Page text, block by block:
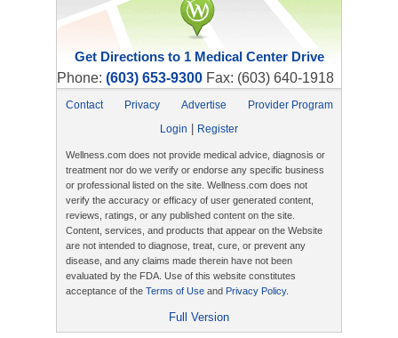
Get Directions to 1 Medical Center Drive
Phone: (603) 653-9300 Fax: (603) 640-1918
Contact Privacy Advertise
Provider Program
Login
Register
Wellness.com does not provide medical advice, diagnosis or
treatment nor do we verify or endorse any specific business
or professional listed on the site. Wellness.com does not
verify the accuracy or efficacy of user generated content,
reviews, ratings, or any published content on the site.
Content, services, and products that appear on the Website
are not intended to diagnose, treat, cure, or prevent any
disease, and any claims made therein have not been
evaluated by the FDA. Use of this website constitutes
acceptance of the Terms of Use and Privacy Policy.
Full Version